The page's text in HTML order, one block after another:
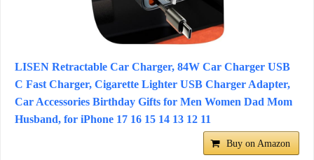
LISEN Retractable Car Charger, 84W Car Charger USB
C Fast Charger, Cigarette Lighter USB Charger Adapter,
Car Accessories Birthday Gifts for Men Women Dad Mom
Husband, for iPhone 17 16 15 14 13 12 11
Buy on Amazon